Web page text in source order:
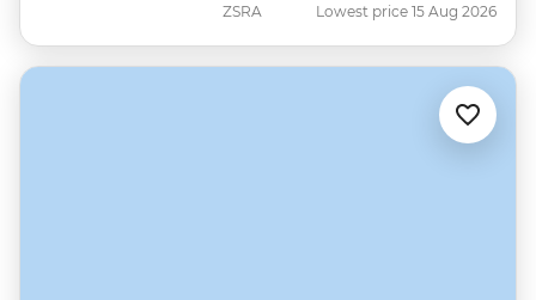
ZSRA Lowest price 15 Aug 2026